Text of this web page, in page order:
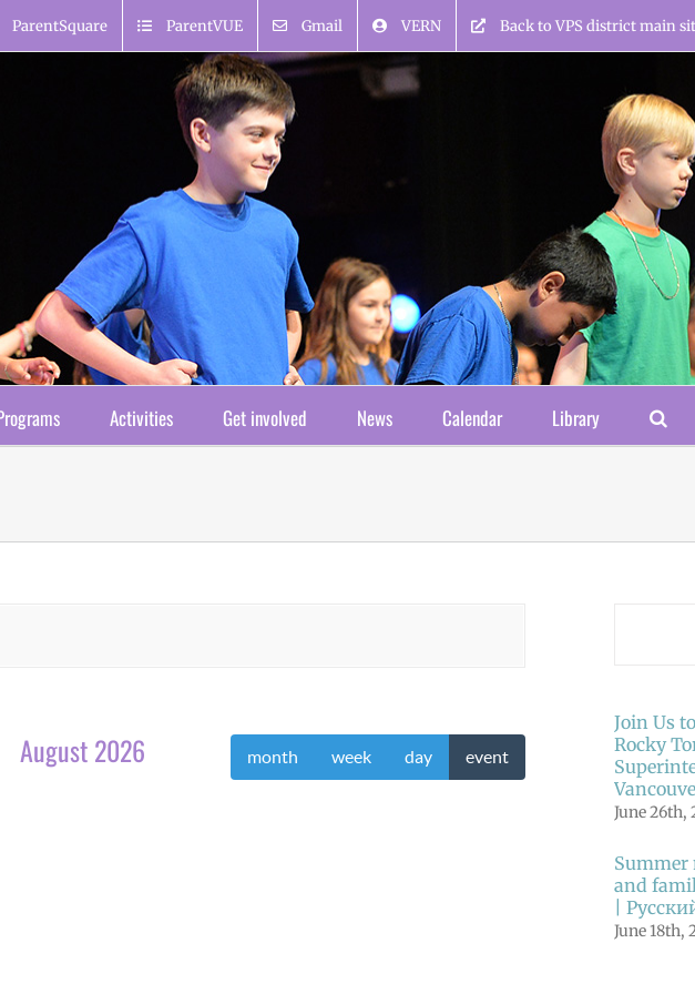
ParentSquare ParentVUE Gmail VERN Back to VPS district main
Activities Get involved News Calendar Library
August 2026 month week day event
Join Us
Rocky
June 26th,
Summer
and
|
June 18th,